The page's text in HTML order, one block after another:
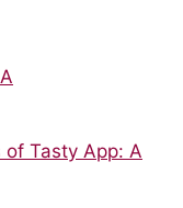
of Tasty App: A